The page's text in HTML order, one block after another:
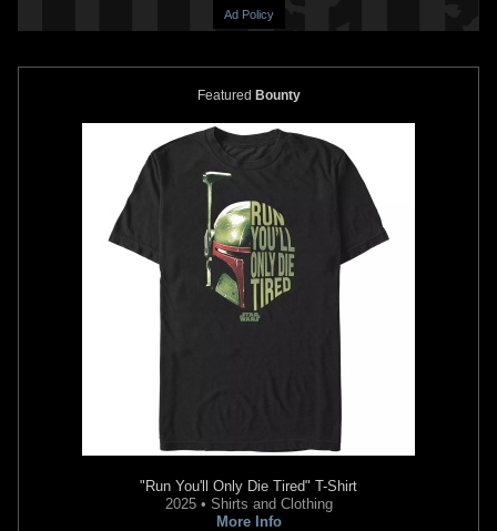
Ad Policy
Featured Bounty
"Run You'll Only Die Tired" T-Shirt
2025 • Shirts and Clothing
More Info